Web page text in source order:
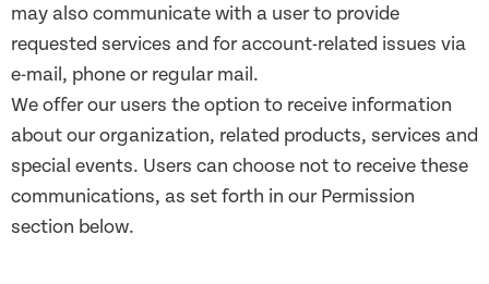
may also communicate with a user to provide
requested services and for account-related issues via
e-mail, phone or regular mail.
We offer our users the option to receive information
about our organization, related products, services and
special events. Users can choose not to receive these
communications, as set forth in our Permission
section below.